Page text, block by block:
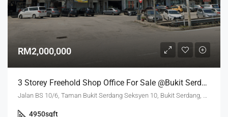
RM2,000,000
3 Storey Freehold Shop Office For Sale @Bukit Serdang Seri Kembangan
4950sqft